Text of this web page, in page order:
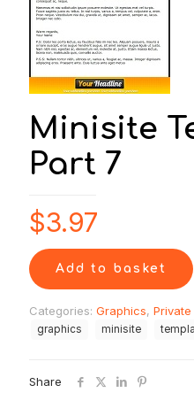
Minisite
Part 7
$3.97
Add to basket
Categories: Graphics, Private
graphics minisite
Share